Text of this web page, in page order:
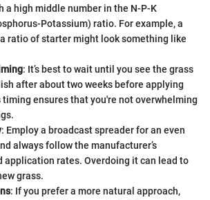
a high middle number in the N-P-K
Potassium) ratio. For example, a
ratio of starter might look something like
: It’s best to wait until you see the grass
after about two weeks before applying
ensures that you're not overwhelming
: Employ a broadcast spreader for an even
always follow the manufacturer’s
application rates. Overdoing it can lead to
grass.
: If you prefer a more natural approach,